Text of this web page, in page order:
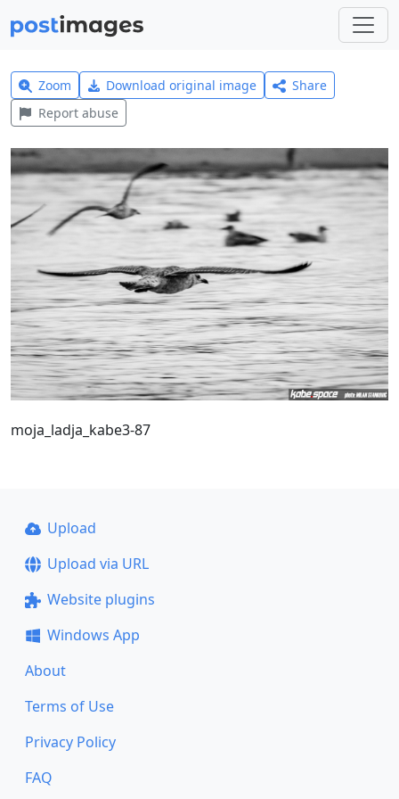
Zoom Download original image
Share
Report abuse
moja_ladja_kabe3-87
Upload
Upload via URL
Website plugins
Windows App
About
Terms of Use
Privacy Policy
FAQ